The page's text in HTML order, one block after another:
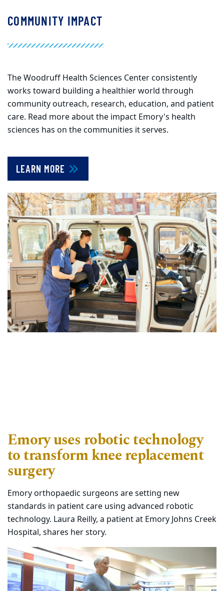
COMMUNITY IMPACT
The Woodruff Health Sciences Centerconsistently
works toward building a healthier world through
community outreach, research, education, and patient
care. Read more about the impact Emory's health
sciences has on the communities it serves.
LEARN MORE
Emory uses robotic technology
to transform knee replacement
surgery
Emory orthopaedic surgeons are setting new
standards in patient care using advanced robotic
technology. Laura Reilly, a patient at Emory Johns Creek
Hospital, shares her story.